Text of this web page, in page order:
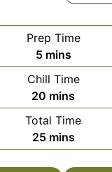
Prep Time
5minutes
mins
Chill Time
20 minutes
mins
Total Time
25minutes
mins